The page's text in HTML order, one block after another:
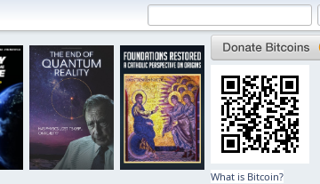
What is Bitcoin?